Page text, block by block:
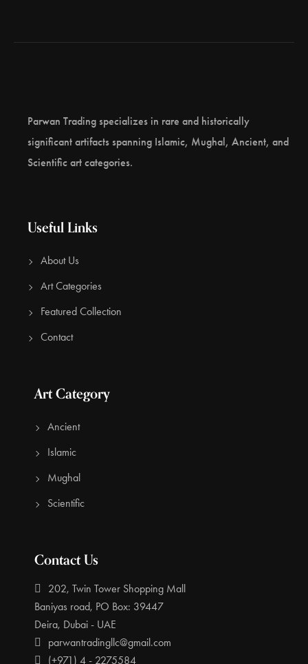
Collection 2016, References: Susan L. Huntingdon, The
Art Of Ancient India, 1985, p.142.Martin Lerner & Steven
Kossak, The Lotus Transcendent, 1991, p.84.
Parwan Trading specializes in rare and historically
significant artifacts spanning Islamic, Mughal, Ancient, and
Scientific art categories.
Useful Links
About Us
Art Categories
Featured Collection
Contact
Art Category
Ancient
Islamic
Mughal
Scientific
Contact Us
202, Twin Tower Shopping Mall
Baniyas road, PO Box: 39447
Deira, Dubai - UAE
parwantradingllc@gmail.com
(+971) 4 - 2275584